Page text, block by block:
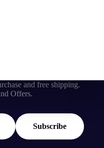
and free shipping.
Offers.
Subscribe